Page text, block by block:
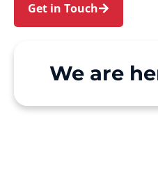
Get in Touch
We are